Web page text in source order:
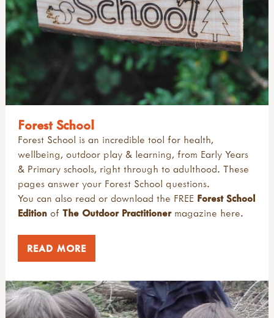
Forest School
Forest School is an incredible tool for health,
wellbeing, outdoor play & learning, from Early Years
& Primary schools, right through to adulthood. These
pages answer your Forest School questions.
You can also read or download the FREE Forest School
Edition of The Outdoor Practitionermagazine here.
READ MORE